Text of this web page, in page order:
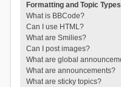
Formatting and Topic Types
What is BBCode?
Can I use HTML?
What are Smilies?
Can I post images?
What are global
What are announcements?
What are sticky topics?